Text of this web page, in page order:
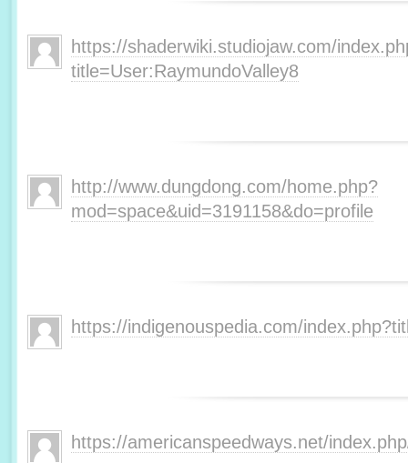
https://shaderwiki.studiojaw.com/
title=User:RaymundoValley8
http://www.dungdong.com/home.php?
mod=space&uid=3191158&do=profile
https://indigenouspedia.com/
https://americanspeedways.net/